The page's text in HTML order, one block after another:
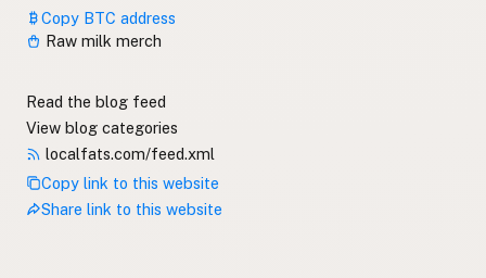
Copy BTC address
Raw milk merch
Read the blog feed
View blog categories
localfats.com/feed.xml
Copy link to this website
Share link to this website